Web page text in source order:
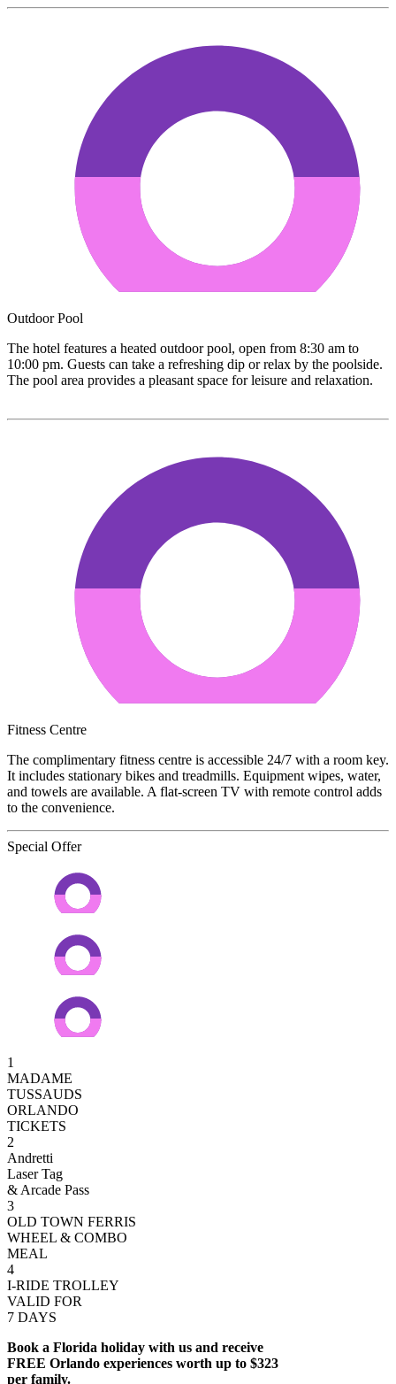
Outdoor Pool
The hotel features a heated outdoor pool, open from 8:30 am to
10:00 pm. Guests can take a refreshing dip or relax by the poolside.
The pool area provides a pleasant space for leisure and relaxation.
Fitness Centre
The complimentary fitness centre is accessible 24/7 with a room key.
It includes stationary bikes and treadmills. Equipment wipes, water,
and towels are available. A flat-screen TV with remote control adds
to the convenience.
Special Offer
1
MADAME
TUSSAUDS
ORLANDO
TICKETS
2
Andretti
Laser Tag
& Arcade Pass
3
OLD TOWN FERRIS
WHEEL & COMBO
MEAL
4
I-RIDE TROLLEY
VALID FOR
7 DAYS
Book a Florida holiday with us and receive
FREE Orlando experiences worth up to $323
per family.